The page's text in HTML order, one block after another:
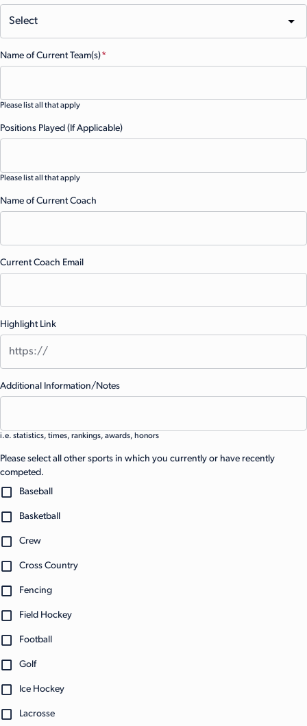
Name of Current Team(s)
Please list all that apply
Positions Played (If Applicable)
Please list all that apply
Name of Current Coach
Current Coach Email
Highlight Link
Additional Information/Notes
i.e. statistics, times, rankings, awards, honors
Please select all other sports in which you currently or have recently
competed.
Baseball
Basketball
Crew
Cross Country
Fencing
Field Hockey
Football
Golf
Ice Hockey
Lacrosse